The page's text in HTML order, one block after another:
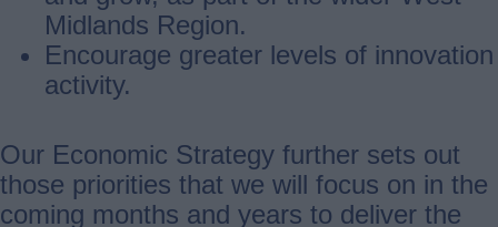
Midlands Region.
Encourage greater levels of innovation
activity.
Our Economic Strategy further sets out
those priorities that we will focus on in the
coming months and years to deliver the